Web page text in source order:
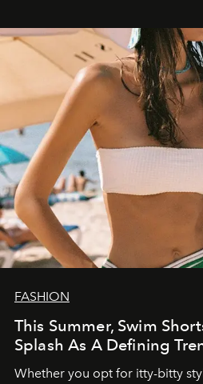
FASHION
This Summer, Swim
Splash As A Defining
Whether you opt for itty-bitty